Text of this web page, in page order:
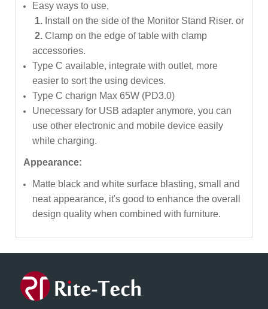
Easy ways to use,
1. Install on the side of the Monitor Stand Riser. or
2. Clamp on the edge of table with clamp
accessories.
Type C available, integrate with outlet, more
easier to sort the using devices.
Type C charign Max 65W (PD3.0)
Unecessary for USB adapter anymore, you can
use other electronic and mobile device easily
while charging.
Appearance:
Matte black and white surface blasting, small and
neat appearance, it's good to enhance the overall
design quality when combined with furniture.